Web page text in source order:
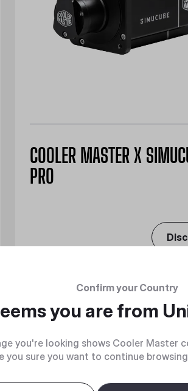
COOLER MASTER X
PRO
Flash Sale
Confirm your Country
you are from
you're looking shows Cooler Master
you sure you want to continue